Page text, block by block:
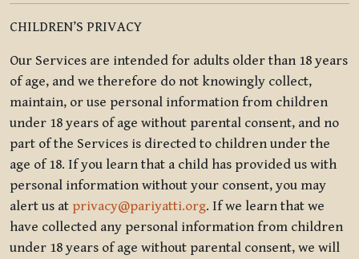
CHILDREN’S PRIVACY
Our Services are intended for adults older than 18 years
of age, and we therefore do not knowingly collect,
maintain, or use personal information from children
under 18 years of age without parental consent, and no
part of the Services is directed to children under the
age of 18. If you learn that a child has provided us with
personal information without your consent, you may
alert us at privacy@pariyatti.org. If we learn that we
have collected any personal information from children
under 18 years of age without parental consent, we will